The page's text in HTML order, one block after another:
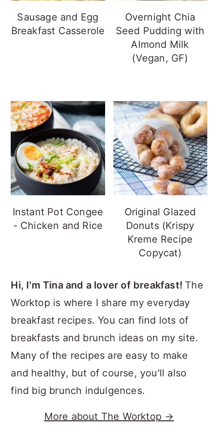
Sausage and Egg
Breakfast Casserole
Overnight Chia
Seed Pudding with
Almond Milk
(Vegan, GF)
Instant Pot Congee
- Chicken and Rice
Original Glazed
Donuts (Krispy
Kreme Recipe
Copycat)
Hi, I'm Tina and a lover of breakfast! The
Worktop is where I share my everyday
breakfast recipes. You can find lots of
breakfasts and brunch ideas on my site.
Many of the recipes are easy to make
and healthy, but of course, you'll also
find big brunch indulgences.
More about The Worktop →